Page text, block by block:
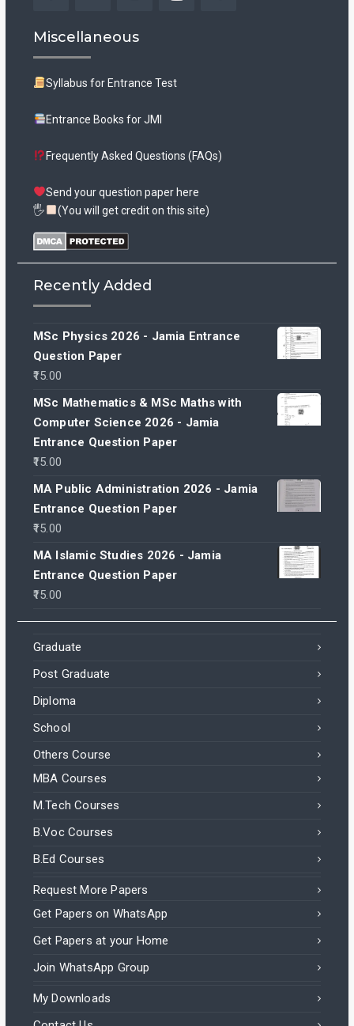
Miscellaneous
Syllabus for Entrance Test
Entrance Books for JMI
Frequently Asked Questions (FAQs)
Send your question paper here
🖐
(You will get credit on this site)
Recently Added
MSc Physics 2026 - Jamia Entrance
Question Paper
15.00
MSc Mathematics & MSc Maths with
Computer Science 2026 - Jamia
Entrance Question Paper
15.00
MA Public Administration 2026 - Jamia
Entrance Question Paper
15.00
MA Islamic Studies 2026 - Jamia
Entrance Question Paper
15.00
Graduate
Post Graduate
Diploma
School
Others Course
MBA Courses
M.Tech Courses
B.Voc Courses
B.Ed Courses
Request More Papers
Get Papers on WhatsApp
Get Papers at your Home
Join WhatsApp Group
My Downloads